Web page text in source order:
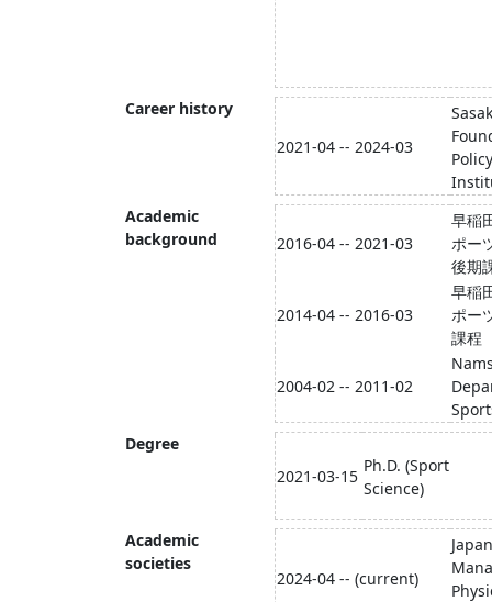
Career history
2021-04 -- 2024-03
Academic
background
2016-04 -- 2021-03
早稲
ポー
後期
2014-04 -- 2016-03
早稲
ポー
課程
2004-02 -- 2011-02
Degree
2021-03-15
Ph.D. (Sport
Science)
Academic
societies
2024-04 -- (current)